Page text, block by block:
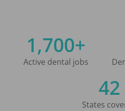
1,700+
Active dental jobs
42
States